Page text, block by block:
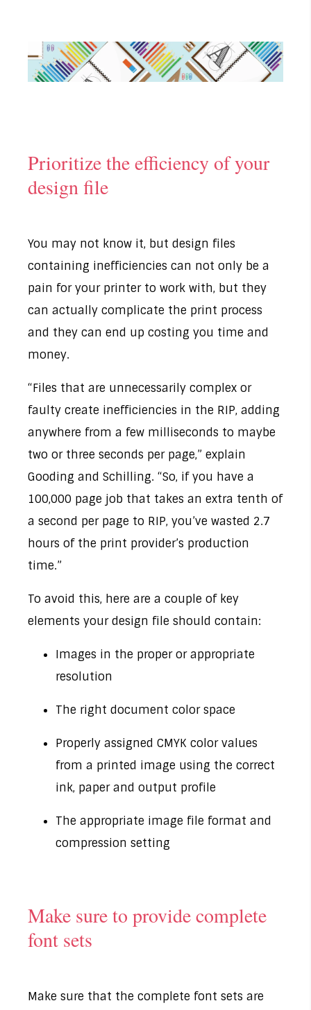
Prioritize the efficiency of your
design file
You may not know it, but design files
containing inefficiencies can not only be a
pain for your printer to work with, but they
can actually complicate the print process
and they can end up costing you time and
money.
“Files that are unnecessarily complex or
faulty create inefficiencies in the RIP, adding
anywhere from a few milliseconds to maybe
two or three seconds per page,” explain
Gooding and Schilling. “So, if you have a
100,000 page job that takes an extra tenth of
a second per page to RIP, you’ve wasted 2.7
hours of the print provider’s production
time.”
To avoid this, here are a couple of key
elements your design file should contain:
Images in the proper or appropriate
resolution
The right document color space
Properly assigned CMYK color values
from a printed image using the correct
ink, paper and output profile
The appropriate image file format and
compression setting
Make sure to provide complete
font sets
Make sure that the complete font sets are